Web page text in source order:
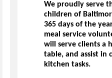
We proudly serve
children of
365 days of the
meal service
will serve clients a
table, and assist in
kitchen tasks.